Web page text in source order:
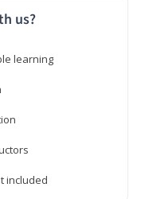
us?
learning
included